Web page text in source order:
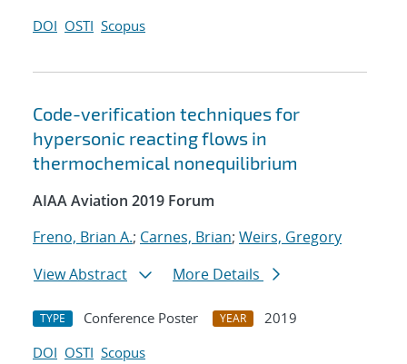
DOI OSTI Scopus
Code-verification techniques for
hypersonic reacting flows in
thermochemical nonequilibrium
AIAA Aviation 2019 Forum
Freno, Brian A.; Carnes, Brian; Weirs, Gregory
View Abstract
More Details
TYPE Conference Poster YEAR
2019
DOI OSTI Scopus